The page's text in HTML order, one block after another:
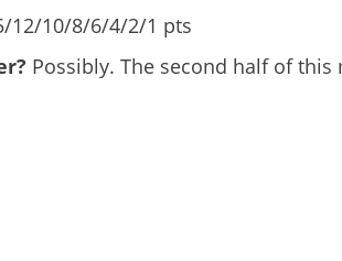
12/10/8/6/4/2/1 pts
Possibly. The second half of